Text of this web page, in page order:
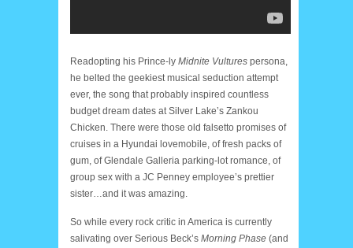
Readopting his Prince-ly Midnite Vultures persona,
he belted the geekiest musical seduction attempt
ever, the song that probably inspired countless
budget dream dates at Silver Lake’s Zankou
Chicken. There were those old falsetto promises of
cruises in a Hyundai lovemobile, of fresh packs of
gum, of Glendale Galleria parking-lot romance, of
group sex with a JC Penney employee’s prettier
sister…and it was amazing.
So while every rock critic in America is currently
salivating over Serious Beck’s Morning Phase (and